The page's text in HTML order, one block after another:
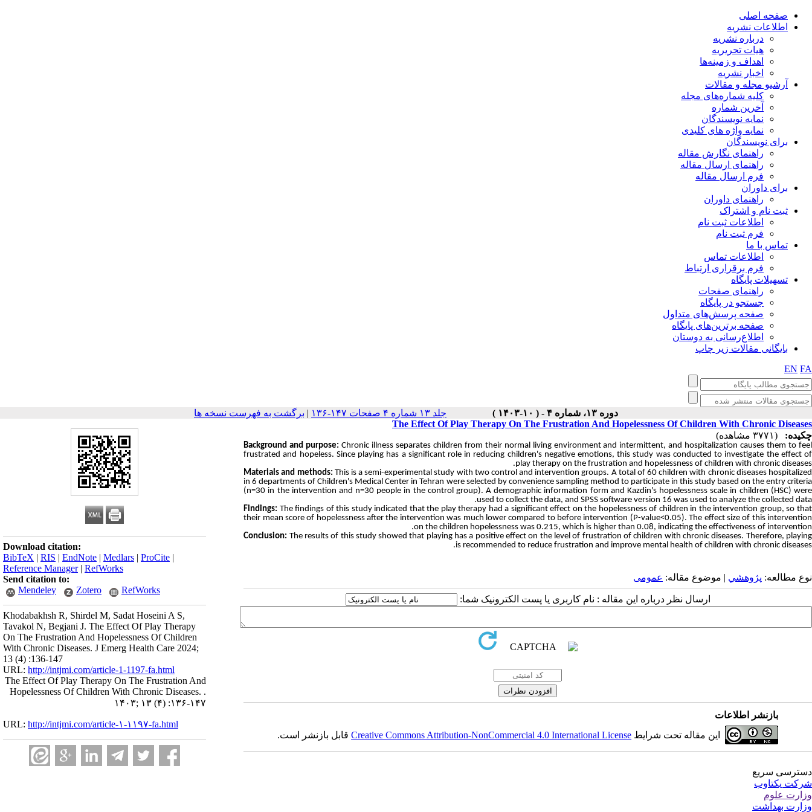
صفحه اصلی
اطلاعات نشریه
درباره نشریه
هیات تحریریه
اهداف و زمینه‌ها
اخبار نشریه
آرشیو مجله و مقالات
کلیه شماره‌های مجله
آخرین شماره
نمایه نویسندگان
نمایه واژه های کلیدی
برای نویسندگان
راهنمای نگارش مقاله
راهنمای ارسال مقاله
فرم ارسال مقاله
برای داوران
راهنمای داوران
ثبت نام و اشتراک
اطلاعات ثبت نام
فرم ثبت نام
تماس با ما
اطلاعات تماس
فرم برقراری ارتباط
تسهیلات پایگاه
راهنمای صفحات
جستجو در پایگاه
صفحه پرسش‌های متداول
صفحه برترین‌های پایگاه
اطلاع‌رسانی به دوستان
بایگانی مقالات زیر چاپ
EN FA
دوره ۱۳، شماره ۴ - ( ۱۰-۱۴۰۳ ) جلد ۱۳ شماره ۴ صفحات ۱۴۷-۱۳۶ | برگشت به فهرست نسخه ها
Download citation:
BibTeX | RIS | EndNote | Medlars | ProCite |
Reference Manager| RefWorks
Send citation to:
Mendeley
Zotero RefWorks
Khodabakhsh R, Shirdel M, Sadat Hoseini A S,
Tavakol N, Begjani J. The Effect Of Play Therapy
On The Frustration And Hopelessness Of Children
With Chronic Diseases. J Emerg Health Care 2024;
13 (4) :136-147
URL: http://intjmi.com/article-1-1197-fa.html
The Effect Of Play Therapy On The Frustration And
Hopelessness Of Children With Chronic Diseases. .
۱۴۰۳; ۱۳ (۴) :۱۳۶-۱۴۷
URL: http://intjmi.com/article-۱-۱۱۹۷-fa.html
The Effect Of Play Therapy On The Frustration And Hopelessness Of Children With Chronic Diseases
چکیده:
(۳۷۷۱ مشاهده)
Background and purpose: Chronic illness separates children from their normal living environment and intermittent, and hospitalization causes them to feel
frustrated and hopeless. Since playing has a significant role in reducing children's negative emotions, this study was conducted to investigate the effect of
play therapy on the frustration and hopelessness of children with chronic diseases.
Materials and methods: This is a semi-experimental study with two control and intervention groups. A total of 60 children with chronic diseases hospitalized
in 6 departments of Children's Medical Center in Tehran were selected by convenience sampling method to participate in this study based on the entry criteria
(n=30 in the intervention and n=30 people in the control group). A demographic information form and Kazdin's hopelessness scale in children (HSC) were
used to collect the data, and SPSS software version 16 was used to analyze the collected data.
Findings: The findings of this study indicated that the play therapy had a significant effect on the hopelessness of children in the intervention group, so that
their mean score of hopelessness after the intervention was much lower compared to before intervention (P-value<0.05). The effect size of this intervention
on the children hopelessness was 0.215, which is higher than 0.08, indicating the effectiveness of intervention.
Conclusion: The results of this study showed that playing has a positive effect on the level of frustration of children with chronic diseases. Therefore, playing
is recommended to reduce frustration and improve mental health of children with chronic diseases.
نوع مطالعه: پژوهشي | موضوع مقاله: عمومى
ارسال نظر درباره این مقاله : نام کاربری یا پست الکترونیک شما:
بازنشر اطلاعات
این مقاله تحت شرایط Creative Commons Attribution-NonCommercial 4.0 International Licenseقابل بازنشر است.
دسترسی سریع
شرکت یکتاوب
وزارت علوم
وزارت بهداشت